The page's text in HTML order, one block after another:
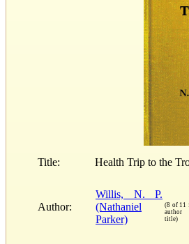
Title: Health Trip to the
Author:
Willis, N. P.
(Nathaniel
Parker)
(8 of 11
author
title)